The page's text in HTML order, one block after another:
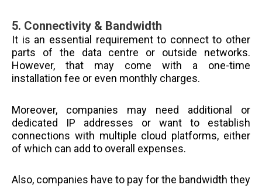
5. Connectivity & Bandwidth
It is an essential requirement to connect to other
parts of the data centre or outside networks.
However, that may come with a one-time
installation fee or even monthly charges.
Moreover, companies may need additional or
dedicated IP addresses or want to establish
connections with multiple cloud platforms, either
of which can add to overall expenses.
Also, companies have to pay for the bandwidth they